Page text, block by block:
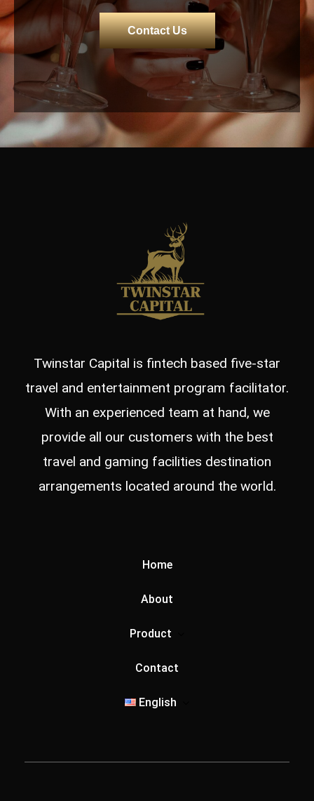
Contact Us
Twinstar Capital is fintech based five-star
travel and entertainment program facilitator.
With an experienced team at hand, we
provide all our customers with the best
travel and gaming facilities destination
arrangements located around the world.
Home
About
Product
Contact
English